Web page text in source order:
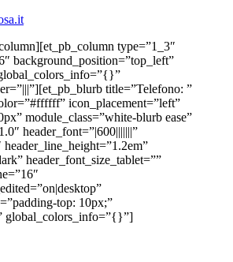
type=”1_3″
background_position=”top_left”
title=”Telefono: ”
icon_placement=”left”
module_class=”white-blurb ease”
header_font=”|600|||||||”
header_line_height=”1.2em”
header_font_size_tablet=””
top: 10px;”
global_colors_info=”{}”]